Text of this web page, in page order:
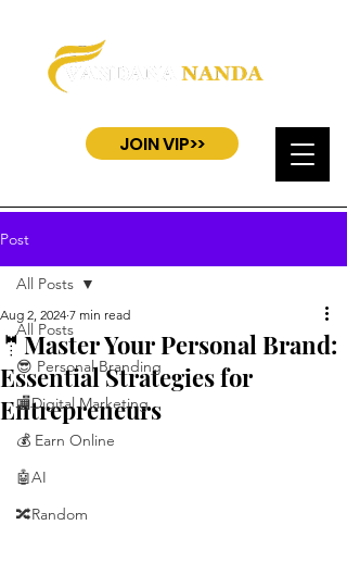
JOIN VIP>>
Post
All Posts
😎 Personal Branding
🏬Digital Marketing
💰 Earn Online
🤖AI
🔀Random
All Posts
🤵Master Your Personal Brand:
Essential Strategies for
Entrepreneurs
Aug 2, 2024 7 min read